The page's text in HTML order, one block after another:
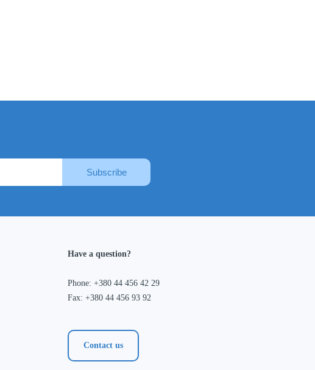
Subscribe
Have a question?
Phone: +380 44 456 42 29
Fax: +380 44 456 93 92
Contact us